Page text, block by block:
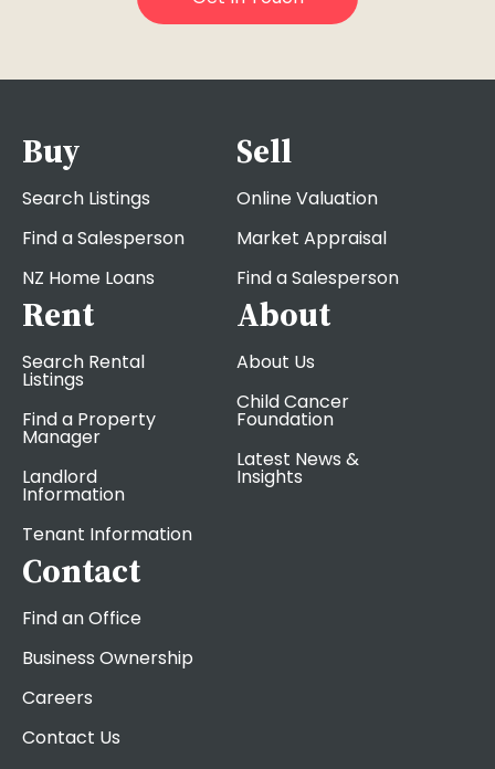
Buy
Search Listings
Find a Salesperson
NZ Home Loans
Sell
Online Valuation
Market Appraisal
Find a Salesperson
Rent
Search Rental
Listings
Find a Property
Manager
Landlord
Information
Tenant Information
About
About Us
Child Cancer
Foundation
Latest News &
Insights
Contact
Find an Office
Business Ownership
Careers
Contact Us